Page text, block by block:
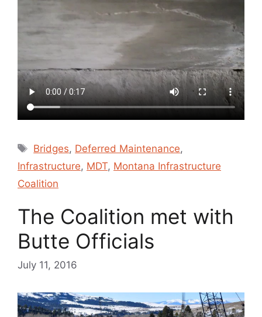
Tags
Bridges, Deferred Maintenance,
Infrastructure, MDT, Montana Infrastructure
Coalition
The Coalition met with
Butte Officials
July 11, 2016